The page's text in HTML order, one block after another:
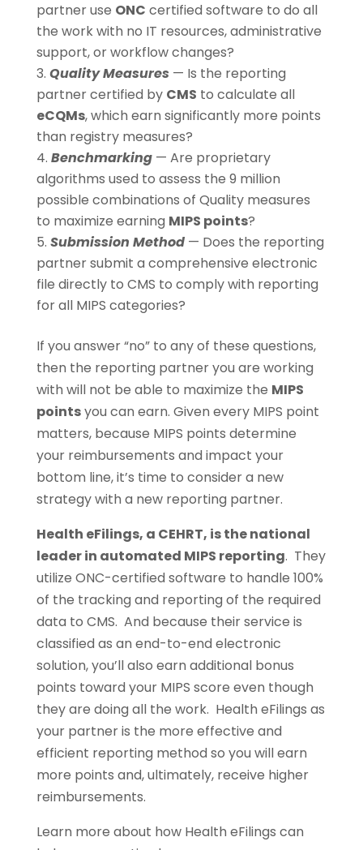
partner use ONC certified software to do all
the work with no IT resources, administrative
support, or workflow changes?
Quality Measures — Is the reporting
partner certified by CMS to calculate all
eCQMs, which earn significantly more points
than registry measures?
Benchmarking— Are proprietary
algorithms used to assess the 9 million
possible combinations of Quality measures
to maximize earning MIPS points?
Submission Method— Does the reporting
partner submit a comprehensive electronic
file directly to CMS to comply with reporting
for all MIPS categories?
If you answer “no” to any of these questions,
then the reporting partner you are working
with will not be able to maximize the MIPS
pointsyou can earn. Given every MIPS point
matters, because MIPS points determine
your reimbursements and impact your
bottom line, it’s time to consider a new
strategy with a new reporting partner.
Health eFilings, a CEHRT, is the national
leader in automated MIPS reporting. They
utilize ONC-certified software to handle 100%
of the tracking and reporting of the required
data to CMS. And because their service is
classified as an end-to-end electronic
solution, you’ll also earn additional bonus
points toward your MIPS score even though
they are doing all the work. Health eFilings as
your partner is the more effective and
efficient reporting method so you will earn
more points and, ultimately, receive higher
reimbursements.
Learn more about how Health eFilings can